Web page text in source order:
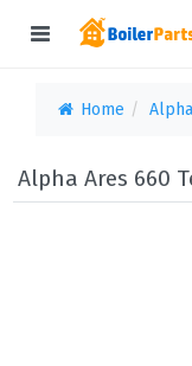
Home Alpha
Alpha Ares 660